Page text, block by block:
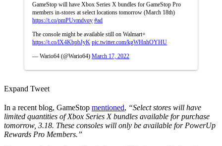
GameStop will have Xbox Series X bundles for GameStop Pro
members in-stores at select locations tomorrow (March 18th)
https://t.co/pmPUvmdvqy #ad
The console might be available still on Walmart+
https://t.co/lX4KbpbJyK pic.twitter.com/kgWHnhOYHU
— Wario64 (@Wario64) March 17, 2022
Expand Tweet
In a recent blog, GameStop mentioned, “Select stores will have
limited quantities of Xbox Series X bundles available for purchase
tomorrow, 3.18. These consoles will only be available for PowerUp
Rewards Pro Members.”